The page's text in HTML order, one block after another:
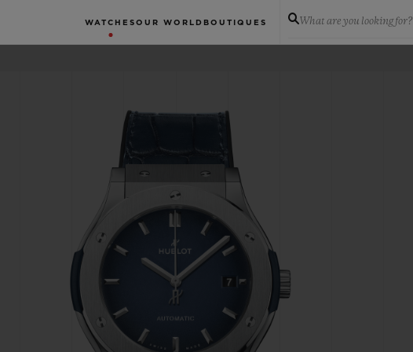
WATCHES OUR WORLD BOUTIQUES What are you looking for?